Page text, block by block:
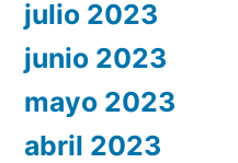
julio 2023
junio 2023
mayo 2023
abril 2023